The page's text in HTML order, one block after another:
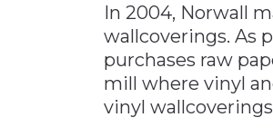
In 2004, Norwall
wallcoverings. As
purchases raw
mill where vinyl
vinyl